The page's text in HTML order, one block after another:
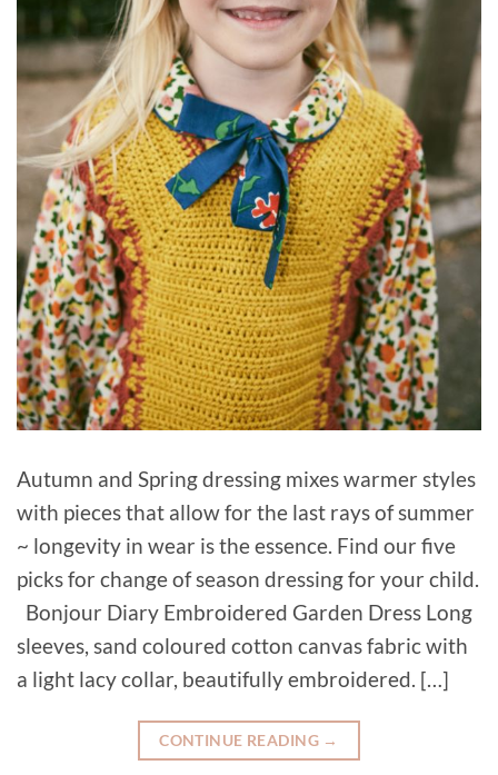
Autumn and Spring dressing mixes warmer styles
with pieces that allow for the last rays of summer
~ longevity in wear is the essence. Find our five
picks for change of season dressing for your child.
Bonjour Diary Embroidered Garden Dress Long
sleeves, sand coloured cotton canvas fabric with
a light lacy collar, beautifully embroidered. […]
CONTINUE READING →